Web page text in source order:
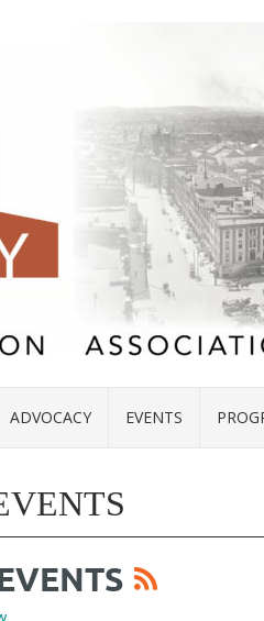
ADVOCACY EVENTS